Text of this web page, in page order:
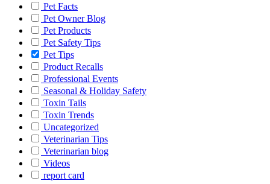
Pet Facts
Pet Owner Blog
Pet Products
Pet Safety Tips
Pet Tips
Product Recalls
Professional Events
Seasonal & Holiday Safety
Toxin Tails
Toxin Trends
Uncategorized
Veterinarian Tips
Veterinarian blog
Videos
report card